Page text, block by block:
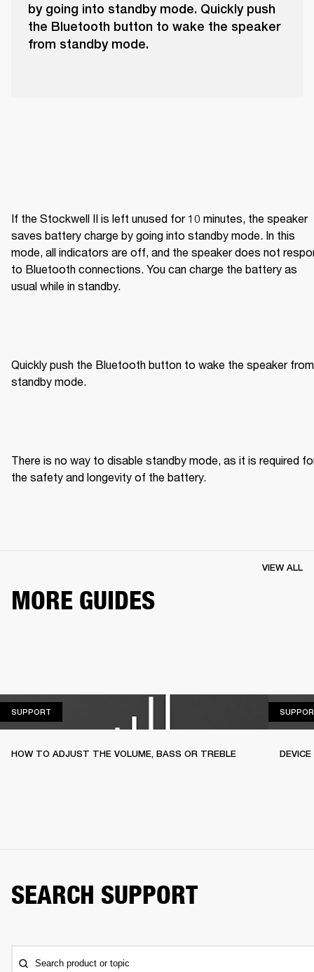
by going into standby mode. Quickly push
the Bluetooth button to wake the speaker
from standby mode.
If the Stockwell II is left unused for 10 minutes, the speaker
saves battery charge by going into standby mode. In this
mode, all indicators are off, and the speaker does not
to Bluetooth connections. You can charge the battery as
usual while in standby.
Quickly push the Bluetooth button to wake the speaker from
standby mode.
There is no way to disable standby mode, as it is required
the safety and longevity of the battery.
MORE GUIDES
VIEW ALL
SUPPORT
HOW TO ADJUST THE VOLUME, BASS OR TREBLE
SEARCH SUPPORT
Search product or topic